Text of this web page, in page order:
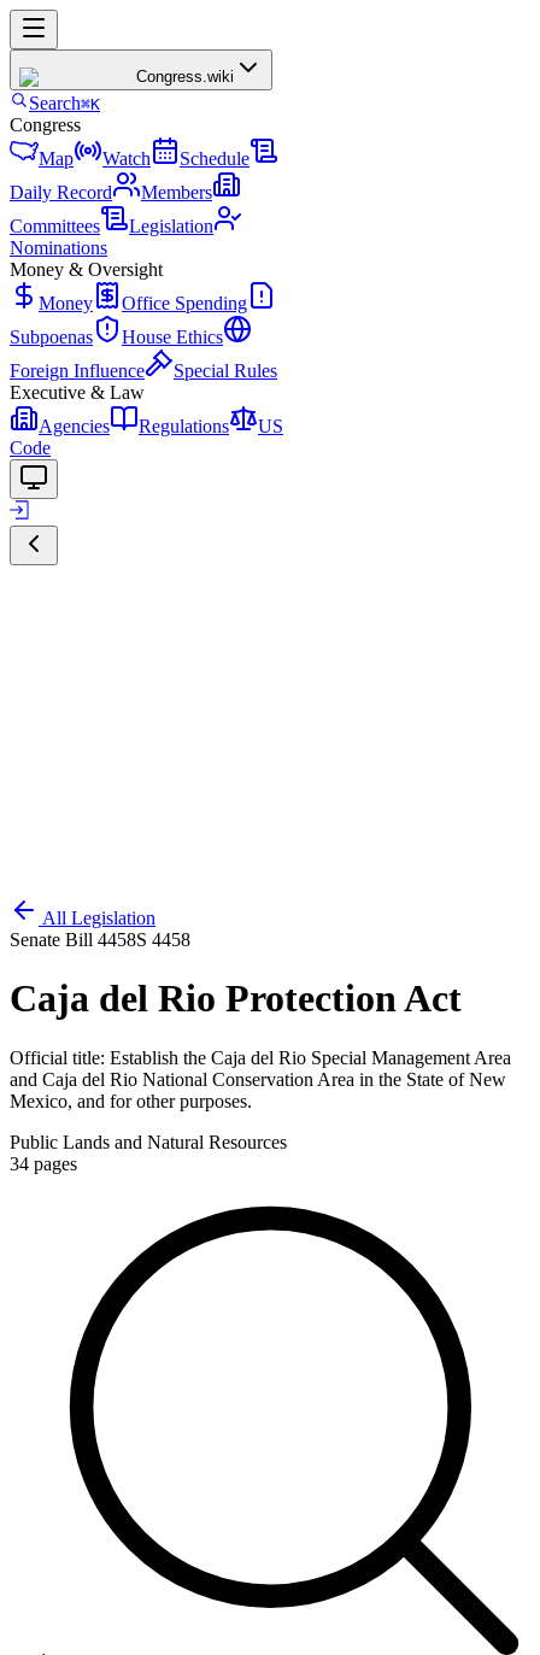
Congress.wiki
Search⌘K
Congress
Map
Watch
Schedule
Daily Record
Members
Committees
Legislation
Nominations
Money & Oversight
Money
Office Spending
Subpoenas
House Ethics
Foreign Influence
Special Rules
Executive & Law
Agencies
Regulations
US
Code
All Legislation
Senate Bill 4458S 4458
Caja del Rio Protection Act
Official title: Establish the Caja del Rio Special Management Area
and Caja del Rio National Conservation Area in the State of New
Mexico, and for other purposes.
Public Lands and Natural Resources
34 pages